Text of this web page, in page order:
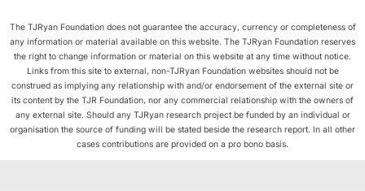
The TJRyan Foundation does not guarantee the accuracy, currency or completeness of
any information or material available on this website. The TJRyan Foundation reserves
the right to change information or material on this website at any time without notice.
Links from this site to external, non-TJRyan Foundation websites should not be
construed as implying any relationship with and/or endorsement of the external site or
its content by the TJR Foundation, nor any commercial relationship with the owners of
any external site. Should any TJRyan research project be funded by an individual or
organisation the source of funding will be stated beside the research report. In all other
cases contributions are provided on a pro bono basis.